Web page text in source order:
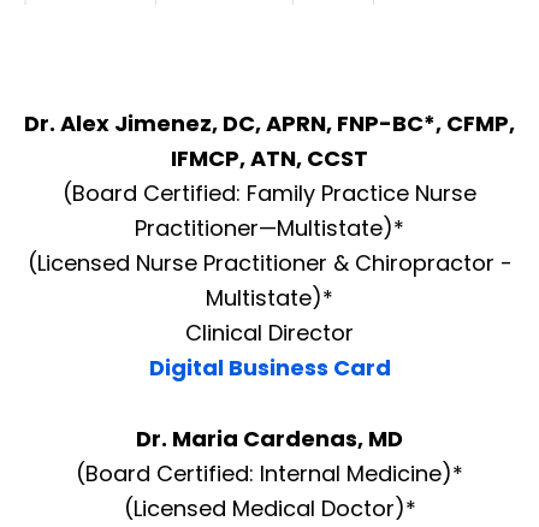
Dr. Alex Jimenez, DC, APRN, FNP-BC*, CFMP,
IFMCP, ATN, CCST
(Board Certified: Family Practice Nurse
Practitioner—Multistate)*
(Licensed Nurse Practitioner & Chiropractor -
Multistate)*
Clinical Director
Digital Business Card
Dr. Maria Cardenas, MD
(Board Certified: Internal Medicine)*
(Licensed Medical Doctor)*